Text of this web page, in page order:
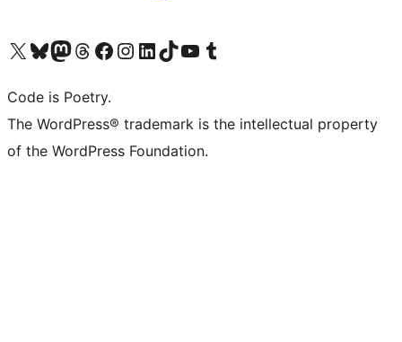
Visit our X (formerly Twitter) account
Visit our Bluesky account
Visit our Mastodon account
Visit our Threads account
Visit our Facebook page
Visit our Instagram account
Visit our LinkedIn account
Visit our TikTok account
Visit our YouTube channel
Visit our Tumblr account
Code is Poetry.
The WordPress® trademark is the intellectual property
of the WordPress Foundation.